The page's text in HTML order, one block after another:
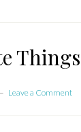
Leave a Comment